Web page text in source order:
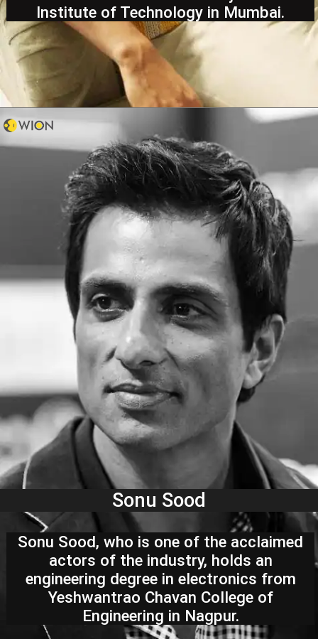
Institute of Technology in Mumbai.
Sonu Sood
Sonu Sood, who is one of the acclaimed
actors of the industry, holds an
engineering degree in electronics from
Yeshwantrao Chavan College of
Engineering in Nagpur.